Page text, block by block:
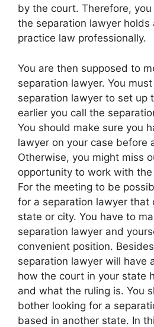
by the court. Therefore,
the separation lawyer holds
practice law professionally.
You are then supposed to
separation lawyer. You
separation lawyer to set up
earlier you call the
You should make sure you
lawyer on your case before
Otherwise, you might miss
opportunity to work with
For the meeting to be
for a separation lawyer that
state or city. You have to
separation lawyer and
convenient position.
separation lawyer will have
how the court in your state
and what the ruling is. You
bother looking for a
based in another state. In